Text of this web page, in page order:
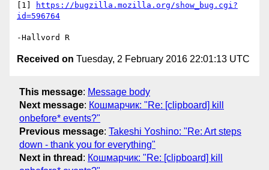
[1]
https://bugzilla.mozilla.org/show_bug.cgi?
id=596764
Received on Tuesday, 2 February 2016 22:01:13 UTC
This message: Message body
Next message: Кошмарчик: "Re: [clipboard] kill
onbefore* events?"
Previous message: Takeshi Yoshino: "Re: Art steps
down - thank you for everything"
Next in thread : Кошмарчик: "Re: [clipboard] kill